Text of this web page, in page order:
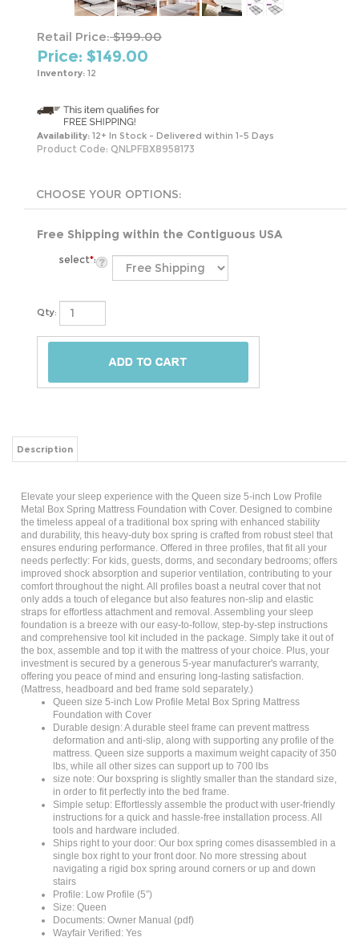
Retail Price:$199.00
Price: $149.00
Inventory: 12
Availability: 12+ In Stock - Delivered within 1-5 Days
Product Code: QNLPFBX8958173
Free Shipping within the Contiguous USA
select*:
Qty:
Description
Metal Box Spring Mattress Foundation with Cover. Designed to combine
the timeless appeal of a traditional box spring with enhanced stability
and durability, this heavy-duty box spring is crafted from robust steel that
ensures enduring performance. Offered in three profiles, that fit all your
needs perfectly: For kids, guests, dorms, and secondary bedrooms; offers
improved shock absorption and superior ventilation, contributing to your
comfort throughout the night. All profiles boast a neutral cover that not
only adds a touch of elegance but also features non-slip and elastic
straps for effortless attachment and removal. Assembling your sleep
foundation is a breeze with our easy-to-follow, step-by-step instructions
and comprehensive tool kit included in the package. Simply take it out of
the box, assemble and top it with the mattress of your choice. Plus, your
investment is secured by a generous 5-year manufacturer's warranty,
offering you peace of mind and ensuring long-lasting satisfaction.
(Mattress, headboard and bed frame sold separately.)
Queen size 5-inch Low Profile Metal Box Spring Mattress
Foundation with Cover
Durable design: A durable steel frame can prevent mattress
deformation and anti-slip, along with supporting any profile of the
mattress. Queen size supports a maximum weight capacity of 350
lbs, while all other sizes can support up to 700 lbs
size note: Our boxspring is slightly smaller than the standard size,
in order to fit perfectly into the bed frame.
Simple setup: Effortlessly assemble the product with user-friendly
instructions for a quick and hassle-free installation process. All
tools and hardware included.
Ships right to your door: Our box spring comes disassembled in a
single box right to your front door. No more stressing about
navigating a rigid box spring around corners or up and down
stairs
Profile: Low Profile (5”)
Size: Queen
Documents: Owner Manual (pdf)
Wayfair Verified: Yes
Product Type: Box Spring